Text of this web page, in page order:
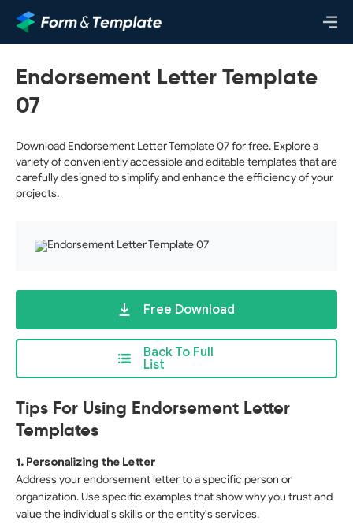
Endorsement Letter Template
07
Download Endorsement Letter Template 07 for free. Explore a
variety of conveniently accessible and editable templates that are
carefully designed to simplify and enhance the efficiency of your
projects.
Back To Full
List
Free Download
Tips For Using Endorsement Letter
Templates
1. Personalizing the Letter
Address your endorsement letter to a specific person or
organization. Use specific examples that show why you trust and
value the individual's skills or the entity's services.